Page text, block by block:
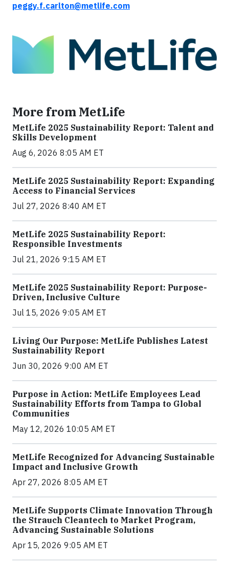
peggy.f.carlton@metlife.com
More from MetLife
MetLife 2025 Sustainability Report: Talent and
Skills Development
Aug 6, 2026 8:05 AM ET
MetLife 2025 Sustainability Report: Expanding
Access to Financial Services
Jul 27, 2026 8:40 AM ET
MetLife 2025 Sustainability Report:
Responsible Investments
Jul 21, 2026 9:15 AM ET
MetLife 2025 Sustainability Report: Purpose-
Driven, Inclusive Culture
Jul 15, 2026 9:05 AM ET
Living Our Purpose: MetLife Publishes Latest
Sustainability Report
Jun 30, 2026 9:00 AM ET
Purpose in Action: MetLife Employees Lead
Sustainability Efforts from Tampa to Global
Communities
May 12, 2026 10:05 AM ET
MetLife Recognized for Advancing Sustainable
Impact and Inclusive Growth
Apr 27, 2026 8:05 AM ET
MetLife Supports Climate Innovation Through
the Strauch Cleantech to Market Program,
Advancing Sustainable Solutions
Apr 15, 2026 9:05 AM ET